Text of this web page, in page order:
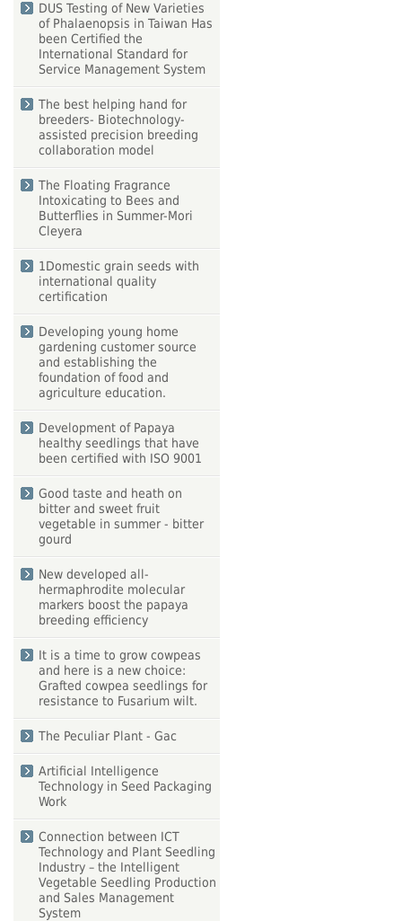
DUS Testing of New Varieties
of Phalaenopsis in Taiwan Has
been Certified the
International Standard for
Service Management System
The best helping hand for
breeders- Biotechnology-
assisted precision breeding
collaboration model
The Floating Fragrance
Intoxicating to Bees and
Butterflies in Summer-Mori
Cleyera
1Domestic grain seeds with
international quality
certification
Developing young home
gardening customer source
and establishing the
foundation of food and
agriculture education.
Development of Papaya
healthy seedlings that have
been certified with ISO 9001
Good taste and heath on
bitter and sweet fruit
vegetable in summer - bitter
gourd
New developed all-
hermaphrodite molecular
markers boost the papaya
breeding efficiency
It is a time to grow cowpeas
and here is a new choice:
Grafted cowpea seedlings for
resistance to Fusarium wilt.
The Peculiar Plant - Gac
Artificial Intelligence
Technology in Seed Packaging
Work
Connection between ICT
Technology and Plant Seedling
Industry – the Intelligent
Vegetable Seedling Production
and Sales Management
System